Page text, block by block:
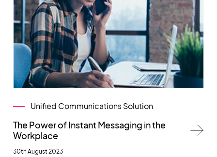
Unified Communications Solution
The Power of Instant Messaging in the
Workplace
30th August 2023